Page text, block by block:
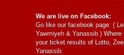
We are live on Facebook:
Go like our facebook page: (
Yawmiyeh & Yanassib ) Where
your ticket results of Lotto,
Yanassib.